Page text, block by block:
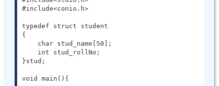
#include<conio.h>
typedef struct student
{
}stud;
void main(){